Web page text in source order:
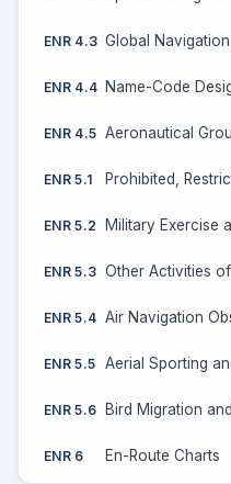
ENR 4.3 Global
ENR 4.4 Name-Code
ENR 4.5 Aeronautical
ENR 5.1 Prohibited,
ENR 5.2 Military Exercise
ENR 5.3 Other Activities
ENR 5.4 Air Navigation
ENR 5.5 Aerial Sporting
ENR 5.6 Bird Migration
ENR 6 En-Route Charts